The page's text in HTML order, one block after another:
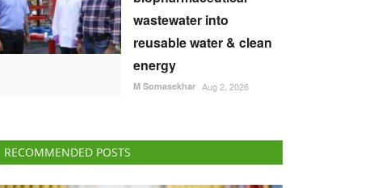
wastewater into
reusable water & clean
energy
M Somasekhar Aug 2, 2026
RECOMMENDED POSTS